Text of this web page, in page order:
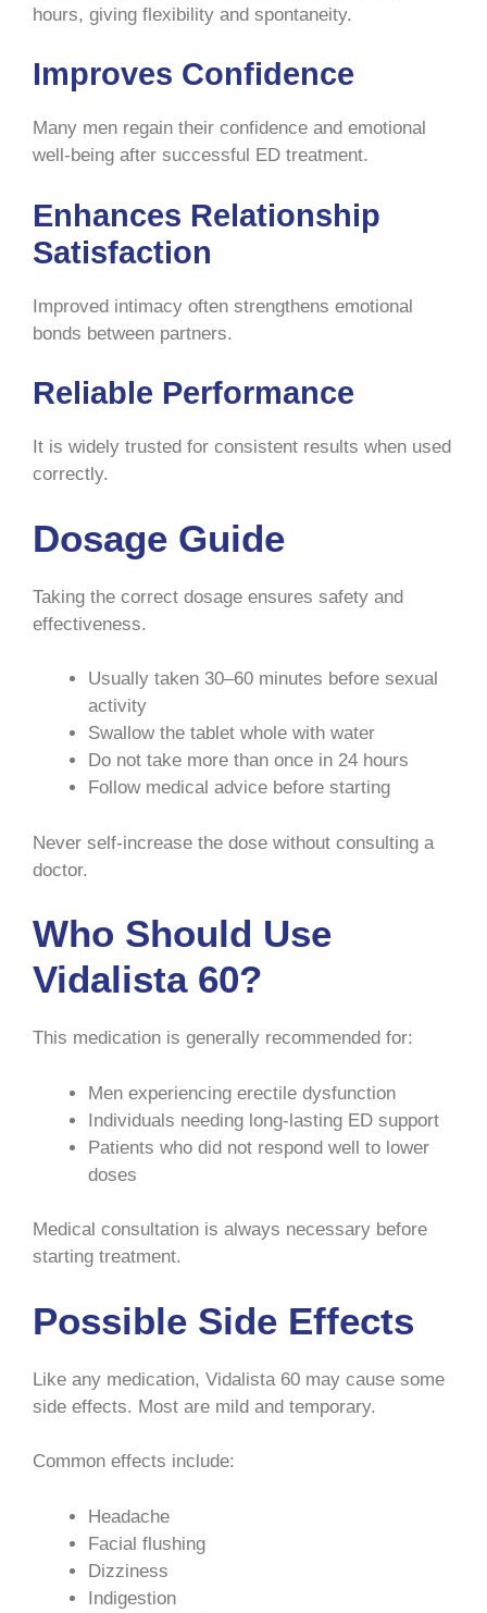
hours, giving flexibility and spontaneity.
Improves Confidence
Many men regain their confidence and emotional
well-being after successful ED treatment.
Enhances Relationship
Satisfaction
Improved intimacy often strengthens emotional
bonds between partners.
Reliable Performance
It is widely trusted for consistent results when used
correctly.
Dosage Guide
Taking the correct dosage ensures safety and
effectiveness.
Usually taken 30–60 minutes before sexual
activity
Swallow the tablet whole with water
Do not take more than once in 24 hours
Follow medical advice before starting
Never self-increase the dose without consulting a
doctor.
Who Should Use
Vidalista 60?
This medication is generally recommended for:
Men experiencing erectile dysfunction
Individuals needing long-lasting ED support
Patients who did not respond well to lower
doses
Medical consultation is always necessary before
starting treatment.
Possible Side Effects
Like any medication, Vidalista 60 may cause some
side effects. Most are mild and temporary.
Common effects include:
Headache
Facial flushing
Dizziness
Indigestion